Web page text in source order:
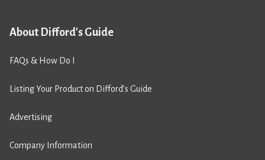
About Difford's Guide
FAQs & How Do I
Listing Your Product on Difford’s Guide
Advertising
Company Information